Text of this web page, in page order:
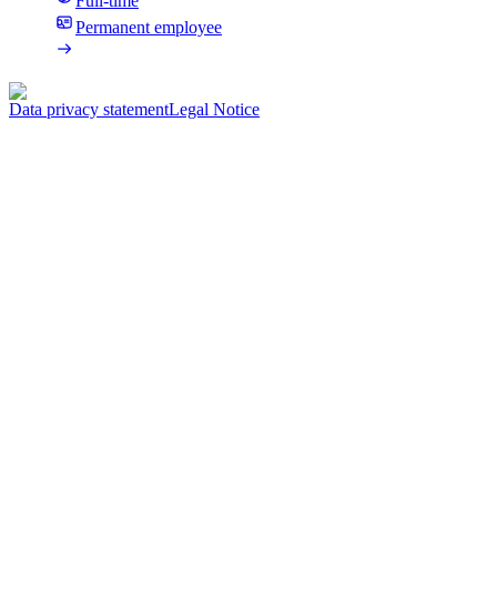
Permanent employee
Data privacy statementLegal Notice